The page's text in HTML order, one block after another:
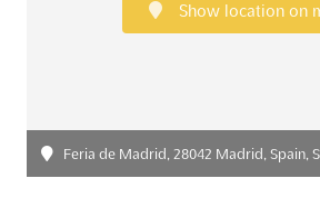
Show location on
Feria de Madrid, 28042 Madrid, Spain,